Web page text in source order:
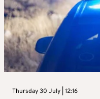
Thursday 30 July | 12:16